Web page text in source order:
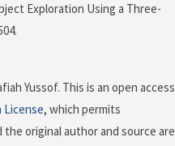
Exploration Using a Three-
Yussof. This is an open access
License, which permits
original author and source are